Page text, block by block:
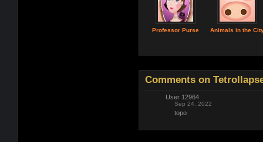
Professor Purse Animals in the
Comments on
User 12964
Sep 24, 2022
topo